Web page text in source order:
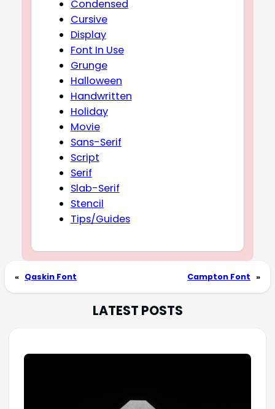
Condensed
Cursive
Display
Font In Use
Grunge
Halloween
Handwritten
Holiday
Movie
Sans-Serif
Script
Serif
Slab-Serif
Stencil
Tips/Guides
« Qaskin Font Campton Font »
LATEST POSTS